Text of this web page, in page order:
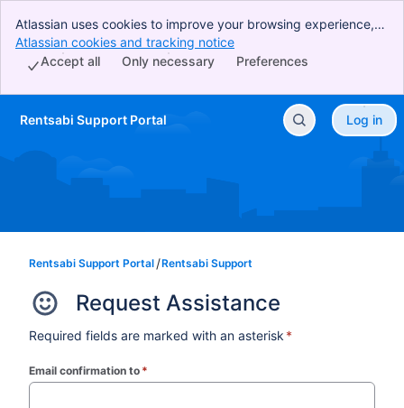
Atlassian uses cookies to improve your browsing experience,
perform analytics and research, and conduct advertising.
Accept all cookies to indicate that you agree to our use of
Atlassian cookies and tracking notice
Preferences
Only necessary
Accept all
Skip to Main Content
Rentsabi Support Portal Log in
Rentsabi Support Portal Rentsabi Support
Request Assistance
Required fields are marked with an asterisk *
Email confirmation to *